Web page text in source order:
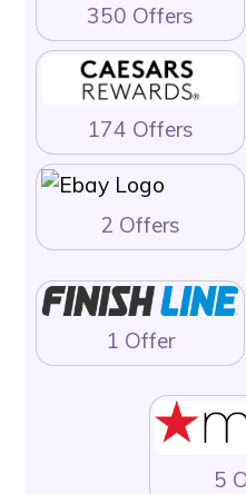
350 Offers
174 Offers
2 Offers
1 Offer
5